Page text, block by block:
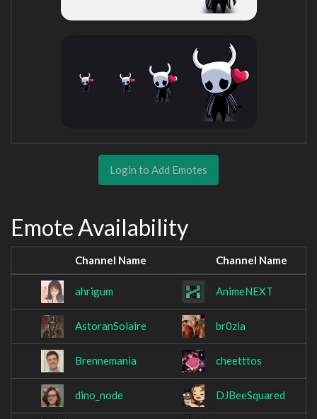
Login to Add Emotes
Emote Availability
Channel Name Channel Name
ahrigum AnimeNEXT
AstoranSolaire br0zia
Brennemania cheetttos
dino_node DJBeeSquared